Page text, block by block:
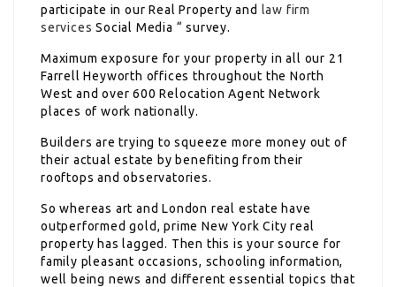
participate in our Real Property and law firm
services Social Media “ survey.
Maximum exposure for your property in all our 21
Farrell Heyworth offices throughout the North
West and over 600 Relocation Agent Network
places of work nationally.
Builders are trying to squeeze more money out of
their actual estate by benefiting from their
rooftops and observatories.
So whereas art and London real estate have
outperformed gold, prime New York City real
property has lagged. Then this is your source for
family pleasant occasions, schooling information,
well being news and different essential topics that